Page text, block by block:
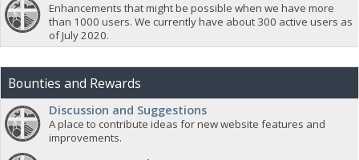
Enhancements that might be possible when we have more
than 1000 users. We currently have about 300 active users as
of July 2020.
Bounties and Rewards
Discussion and Suggestions
A place to contribute ideas for new website features and
improvements.